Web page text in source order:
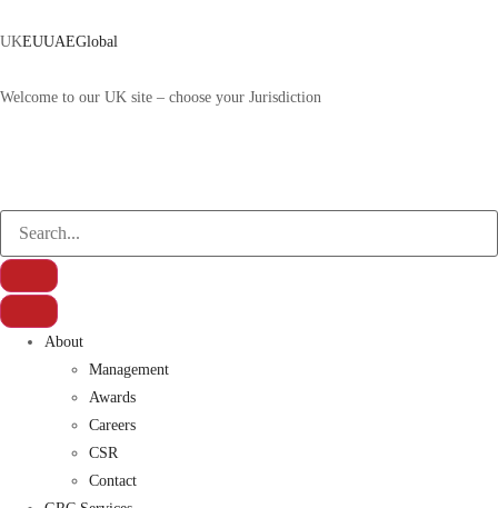
UKEUUAEGlobal
Welcome to our UK site – choose your Jurisdiction
About
Management
Awards
Careers
CSR
Contact